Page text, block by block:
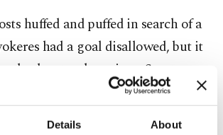
Details About
huffed and puffed in search of a
had a goal ⁠disallowed, ⁠but it
who struck again as Scott was
and finished calmly past
74th minute.